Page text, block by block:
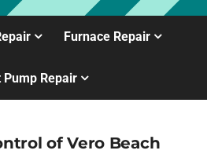
Furnace Repair
Pump Repair
of Vero Beach